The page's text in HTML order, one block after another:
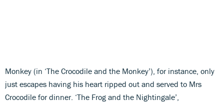
Monkey (in ‘The Crocodile and the Monkey’), for instance, only
just escapes having his heart ripped out and served to Mrs
Crocodile for dinner. ‘The Frog and the Nightingale’,